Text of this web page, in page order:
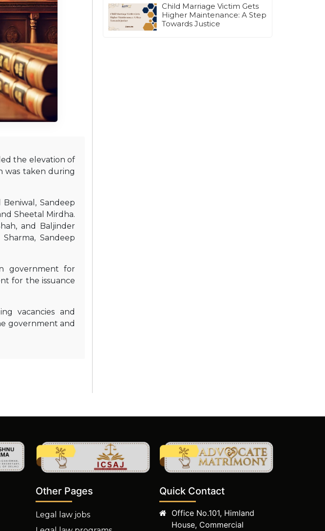
the elevation of
was taken during
Sandeep
Sheetal Mirdha.
and Baljinder
Sandeep
government for
for the issuance
vacancies and
government and
Child Marriage Victim Gets
Higher Maintenance: A Step
Towards Justice
Other Pages
Legal law jobs
Quick Contact
Office No.101, Himland
House, Commercial